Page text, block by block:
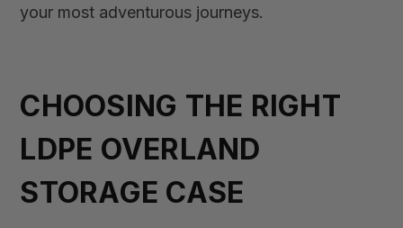
your most adventurous journeys.
CHOOSING THE RIGHT
LDPE OVERLAND
STORAGE CASE